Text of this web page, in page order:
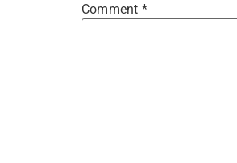
Comment *